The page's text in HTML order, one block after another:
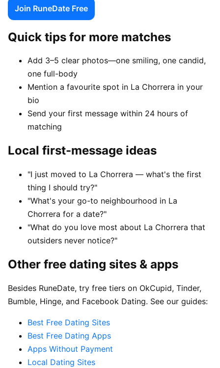
Join RuneDate Free
Quick tips for more matches
Add 3–5 clear photos—one smiling, one candid,
one full-body
Mention a favourite spot in La Chorrera in your
bio
Send your first message within 24 hours of
matching
Local first-message ideas
"I just moved to La Chorrera — what's the first
thing I should try?"
"What's your go-to neighbourhood in La
Chorrera for a date?"
"What do you love most about La Chorrera that
outsiders never notice?"
Other free dating sites & apps
Besides RuneDate, try free tiers on OkCupid, Tinder,
Bumble, Hinge, and Facebook Dating. See our guides:
Best Free Dating Sites
Best Free Dating Apps
Apps Without Payment
Local Dating Sites